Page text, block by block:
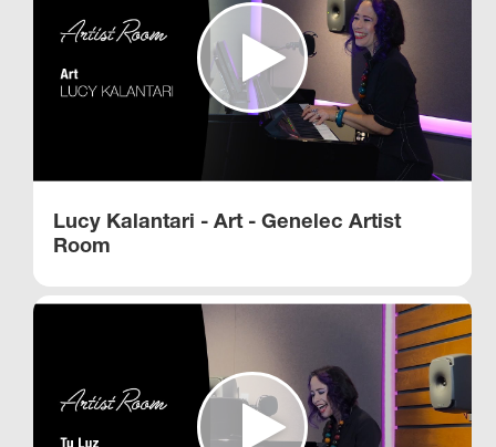
Lucy Kalantari - Art - Genelec Artist
Room